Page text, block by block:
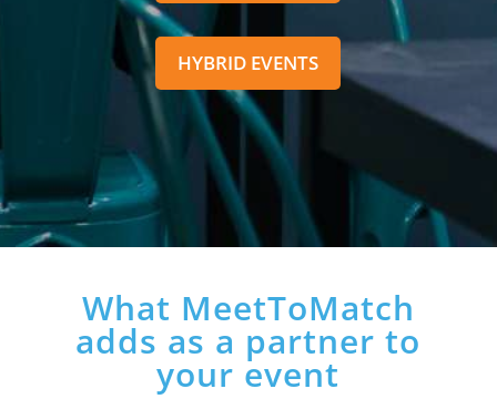
HYBRID EVENTS
What MeetToMatch
adds as a partner to
your event